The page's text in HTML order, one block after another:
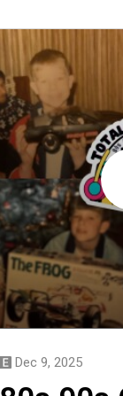
Dec 9, 2025